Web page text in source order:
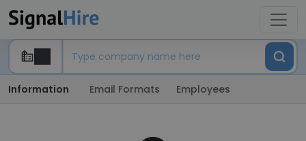
Information Email Formats Employees